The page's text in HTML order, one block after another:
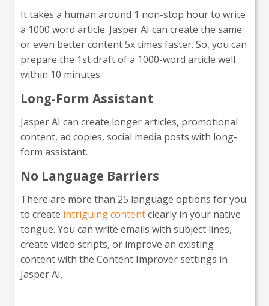
It takes a human around 1 non-stop hour to write
a 1000 word article. Jasper AI can create the same
or even better content 5x times faster. So, you can
prepare the 1st draft of a 1000-word article well
within 10 minutes.
Long-Form Assistant
Jasper AI can create longer articles, promotional
content, ad copies, social media posts with long-
form assistant.
No Language Barriers
There are more than 25 language options for you
to create intriguing contentclearly in your native
tongue. You can write emails with subject lines,
create video scripts, or improve an existing
content with the Content Improver settings in
Jasper AI.